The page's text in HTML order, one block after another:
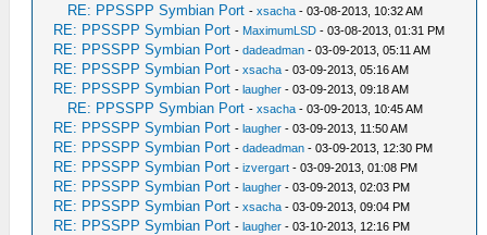
RE: PPSSPP Symbian Port -xsacha - 03-08-2013, 10:32 AM
RE: PPSSPP Symbian Port - MaximumLSD - 03-08-2013, 01:31 PM
RE: PPSSPP Symbian Port -dadeadman - 03-09-2013, 05:11 AM
RE: PPSSPP Symbian Port -xsacha - 03-09-2013, 05:16 AM
RE: PPSSPP Symbian Port -laugher - 03-09-2013, 09:18 AM
RE: PPSSPP Symbian Port -xsacha - 03-09-2013, 10:45 AM
RE: PPSSPP Symbian Port -laugher - 03-09-2013, 11:50 AM
RE: PPSSPP Symbian Port -dadeadman - 03-09-2013, 12:30 PM
RE: PPSSPP Symbian Port -izvergart - 03-09-2013, 01:08 PM
RE: PPSSPP Symbian Port -laugher - 03-09-2013, 02:03 PM
RE: PPSSPP Symbian Port -xsacha - 03-09-2013, 09:04 PM
RE: PPSSPP Symbian Port -laugher - 03-10-2013, 12:16 PM